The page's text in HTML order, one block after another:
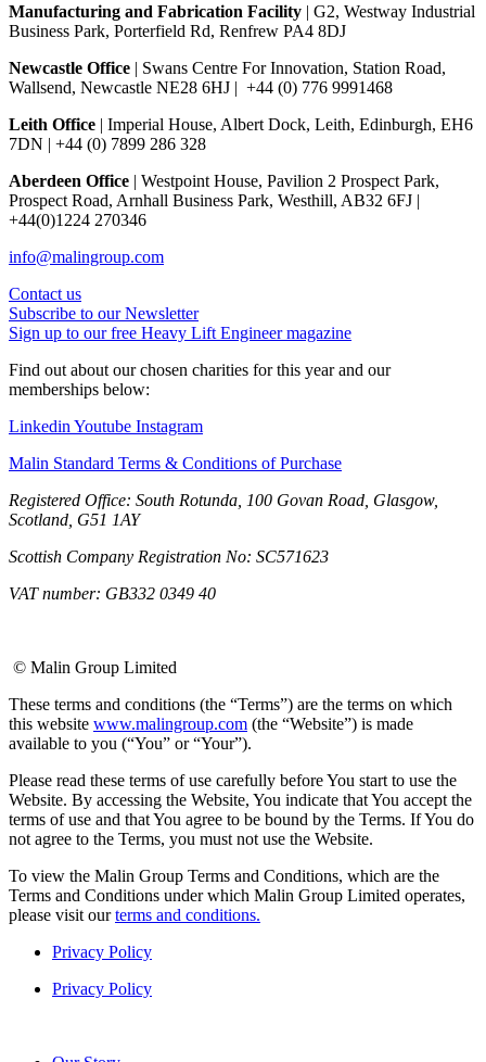
Manufacturing and Fabrication Facility | G2, Westway Industrial
Business Park, Porterfield Rd, Renfrew PA4 8DJ
Newcastle Office | Swans Centre For Innovation, Station Road,
Wallsend, Newcastle NE28 6HJ | +44 (0) 776 9991468
Leith Office | Imperial House, Albert Dock, Leith, Edinburgh, EH6
7DN | +44 (0) 7899 286 328
Aberdeen Office | Westpoint House, Pavilion 2 Prospect Park,
Prospect Road, Arnhall Business Park, Westhill, AB32 6FJ |
+44(0)1224 270346
info@malingroup.com
Contact us
Subscribe to our Newsletter
Sign up to our free Heavy Lift Engineer magazine
Find out about our chosen charities for this year and our
memberships below:
Linkedin Youtube Instagram
Malin Standard Terms & Conditions of Purchase
Registered Office: South Rotunda, 100 Govan Road, Glasgow,
Scotland, G51 1AY
Scottish Company Registration No: SC571623
VAT number: GB332 0349 40
© Malin Group Limited
These terms and conditions (the “Terms”) are the terms on which
this website www.malingroup.com (the “Website”) is made
available to you (“You” or “Your”).
Please read these terms of use carefully before You start to use the
Website. By accessing the Website, You indicate that You accept the
terms of use and that You agree to be bound by the Terms. If You do
not agree to the Terms, you must not use the Website.
To view the Malin Group Terms and Conditions, which are the
Terms and Conditions under which Malin Group Limited operates,
please visit ourterms and conditions.
Privacy Policy
Privacy Policy